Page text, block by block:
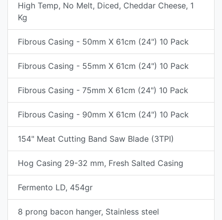
High Temp, No Melt, Diced, Cheddar Cheese, 1
Kg
Fibrous Casing - 50mm X 61cm (24") 10 Pack
Fibrous Casing - 55mm X 61cm (24") 10 Pack
Fibrous Casing - 75mm X 61cm (24") 10 Pack
Fibrous Casing - 90mm X 61cm (24") 10 Pack
154" Meat Cutting Band Saw Blade (3TPI)
Hog Casing 29-32 mm, Fresh Salted Casing
Fermento LD, 454gr
8 prong bacon hanger, Stainless steel